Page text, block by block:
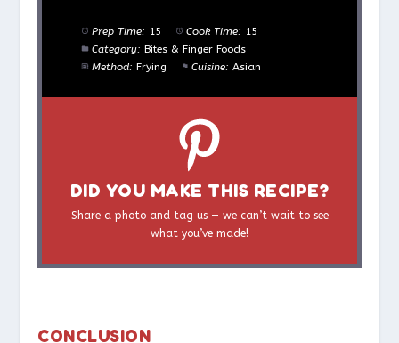
Prep Time: 15 Cook Time: 15
Category: Bites & Finger Foods
Method: Frying Cuisine: Asian
DID YOU MAKE THIS RECIPE?
Share a photo and tag us — we can’t wait to see
what you’ve made!
CONCLUSION